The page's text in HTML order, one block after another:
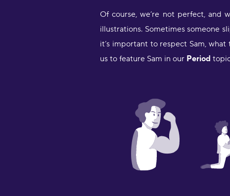
Of course, we’re not perfect, and
illustrations. Sometimes someone
it’s important to respect Sam,
us to feature Sam in our Period